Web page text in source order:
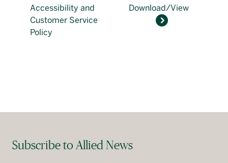
Accessibility and
Customer Service
Policy
Download/View
Subscribe to Allied News